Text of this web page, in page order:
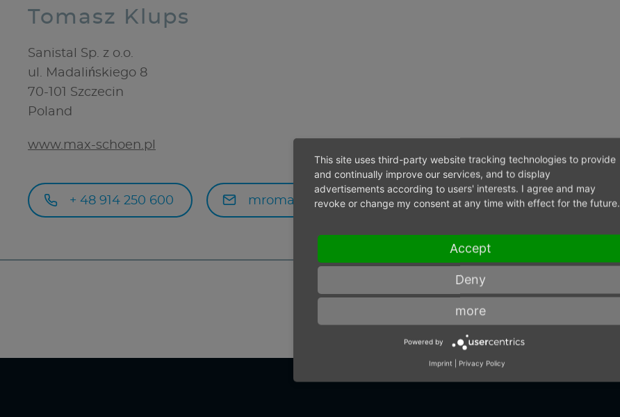
Tomasz Klups
Sanistal Sp. z o.o.
ul. Madalińskiego 8
70-101 Szczecin
Poland
www.max-schoen.pl
+ 48 914 250 600 mromanowska@max-schoen.pl
This site uses third-party website tracking technologies to provide
and continually improve our services, and to display
advertisements according to users' interests. I agree and may
revoke or change my consent at any time with effect for the future.
Accept
Deny
more
Powered by
Imprint Privacy Policy